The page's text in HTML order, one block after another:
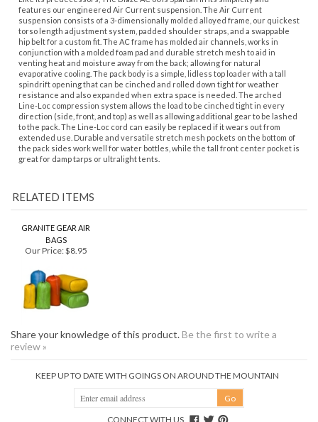
suspension consists of a 3-dimensionally molded alloyed frame, our quickest
torso length adjustment system, padded shoulder straps, and a swappable
hip belt for a custom fit. The AC frame has molded air channels, works in
conjunction with a molded foam pad and durable stretch mesh to aid in
venting heat and moisture away from the back; allowing for natural
evaporative cooling. The pack body is a simple, lidless top loader with a tall
spindrift opening that can be cinched and rolled down tight for weather
resistance and also expanded when extra space is needed. The arched
Line-Loc compression system allows the load to be cinched tight in every
direction (side, front, and top) as well as allowing additional gear to be lashed
to the pack. The Line-Loc cord can easily be replaced if it wears out from
extended use. Durable and versatile stretch mesh pockets on the bottom of
the pack sides work well for water bottles, while the tall front center pocket is
great for damp tarps or ultralight tents.
BAGS
Our Price:$8.95
review »